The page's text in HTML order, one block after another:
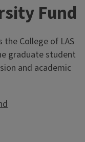
Fund
the College of LAS
graduate student
and academic